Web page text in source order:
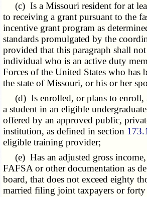
(c) Is a Missouri resident for at
to receiving a grant pursuant to the
incentive grant program as
standards promulgated by the
provided that this paragraph shall
individual who is an active duty
Forces of the United States who has
the state of Missouri, or his or her
(d) Is enrolled, or plans to enroll,
a student in an eligible
offered by an approved public,
institution, as defined in section
eligible training provider;
(e) Has an adjusted gross income,
FAFSA or other documentation as
board, that does not exceed eighty
married filing joint taxpayers or forty